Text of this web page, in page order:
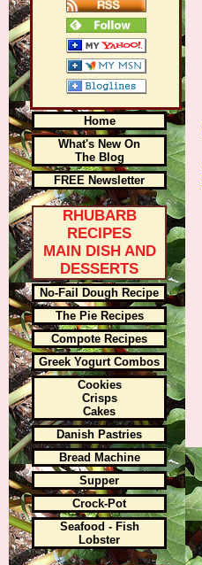
Home
What's New On
The Blog
FREE Newsletter
RHUBARB
RECIPES
MAIN DISH AND
DESSERTS
No-Fail Dough Recipe
The Pie Recipes
Compote Recipes
Greek Yogurt Combos
Cookies
Crisps
Cakes
Danish Pastries
Bread Machine
Supper
Crock-Pot
Seafood - Fish
Lobster